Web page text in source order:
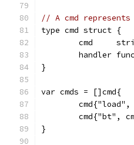
// A cmd
type cmd struct {
cmd
handler
}
var cmds = []cmd{
cmd{"bt",
}